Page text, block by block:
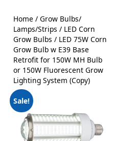
Home /Grow Bulbs/
Lamps/Strips / LED Corn
Grow Bulbs / LED 75W Corn
Grow Bulb w E39 Base
Retrofit for 150W MH Bulb
or 150W Fluorescent Grow
Lighting System (Copy)
Sale!